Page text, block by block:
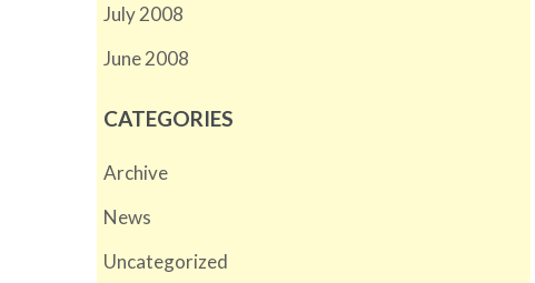
July 2008
June 2008
CATEGORIES
Archive
News
Uncategorized